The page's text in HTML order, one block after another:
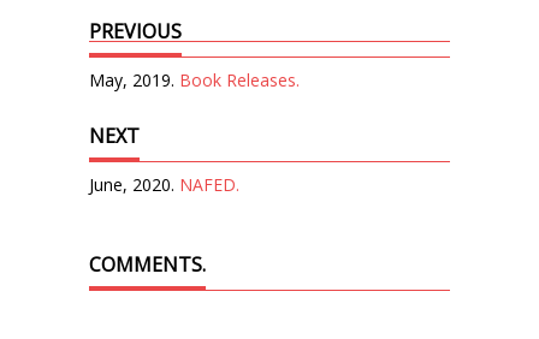
PREVIOUS
May, 2019. Book Releases.
NEXT
June, 2020. NAFED.
COMMENTS.